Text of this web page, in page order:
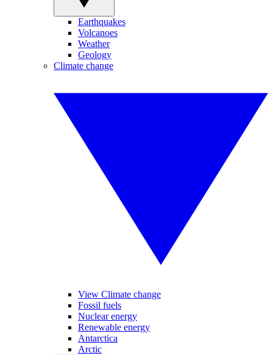
Earthquakes
Volcanoes
Weather
Geology
Climate change
View Climate change
Fossil fuels
Nuclear energy
Renewable energy
Antarctica
Arctic